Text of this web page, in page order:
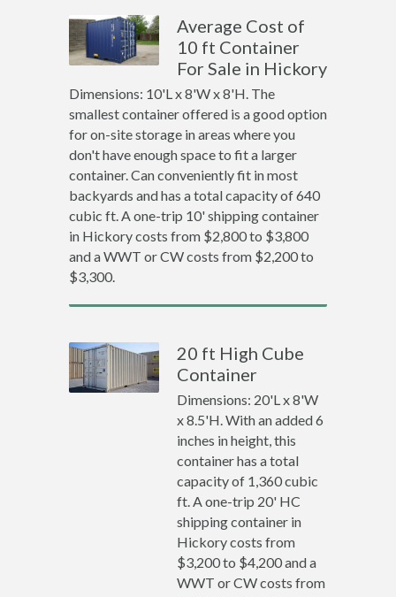
Average Cost of
10 ft Container
For Sale in Hickory
Dimensions: 10'L x 8'W x 8'H. The
smallest container offered is a good option
for on-site storage in areas where you
don't have enough space to fit a larger
container. Can conveniently fit in most
backyards and has a total capacity of 640
cubic ft. A one-trip 10' shipping container
in Hickory costs from $2,800 to $3,800
and a WWT or CW costs from $2,200 to
$3,300.
20 ft High Cube
Container
Dimensions: 20'L x 8'W
x 8.5'H. With an added 6
inches in height, this
container has a total
capacity of 1,360 cubic
ft. A one-trip 20' HC
shipping container in
Hickory costs from
$3,200 to $4,200 and a
WWT or CW costs from